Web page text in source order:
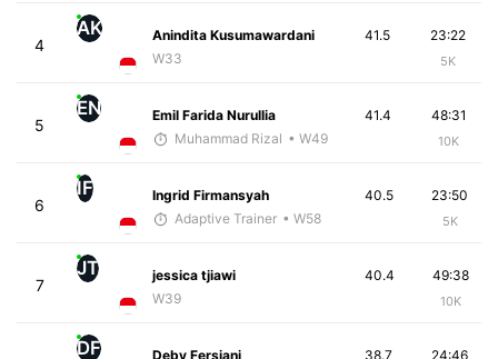
4
AK
Anindita Kusumawardani
W33
23:22
5K
41.5
5
EN
Emil Farida Nurullia
Muhammad Rizal • W49
48:31
10K
41.4
6
IF
Ingrid Firmansyah
Adaptive Trainer • W58
23:50
5K
40.5
7
JT
jessica tjiawi
W39
49:38
10K
40.4
DF
Deby Fersiani
24:46
38.7